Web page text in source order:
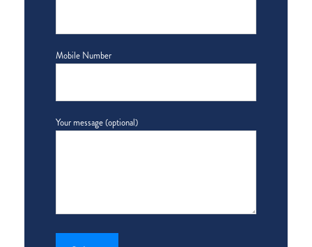
Mobile Number
Your message (optional)